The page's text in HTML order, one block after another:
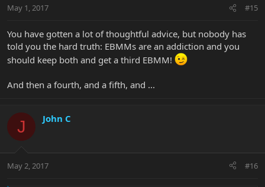
May 1, 2017 #15
You have gotten a lot of thoughtful advice, but nobody has
told you the hard truth: EBMMs are an addiction and you
should keep both and get a third EBMM!
And then a fourth, and a fifth, and ...
J John C
May 2, 2017 #16